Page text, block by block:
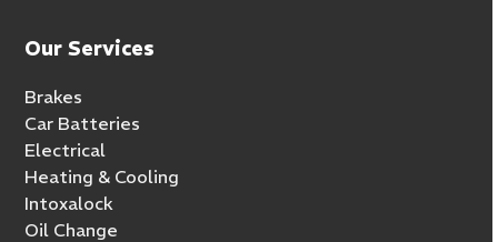
Our Services
Brakes
Car Batteries
Electrical
Heating & Cooling
Intoxalock
Oil Change